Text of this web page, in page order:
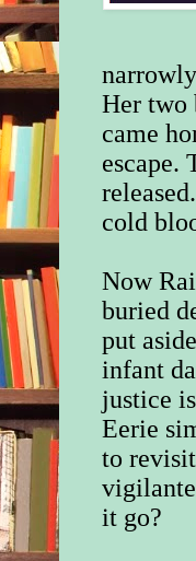
Her two
came
escape.
cold
Now
buried
put
infant
justice
Eerie
to
it go?